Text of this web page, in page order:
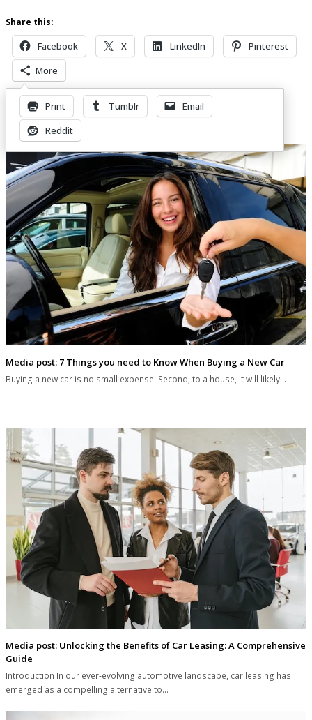
Share this:
Facebook X LinkedIn
Pinterest
More
Print Tumblr
Email
Reddit
Related Posts
Media post: 7 Things you need to Know When Buying a New Car
Buying a new car is no small expense. Second, to a house, it will likely…
Media post: Unlocking the Benefits of Car Leasing: A Comprehensive
Guide
Introduction In our ever-evolving automotive landscape, car leasing has
emerged as a compelling alternative to…